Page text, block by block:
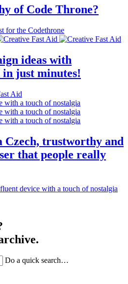
of Code Throne?
for the Codethrone
ideas with
just minutes!
Aid
Czech, trustworthy and
that people really
device with a touch of nostalgia
Do a quick search…